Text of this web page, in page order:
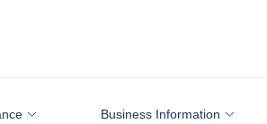
Business Information